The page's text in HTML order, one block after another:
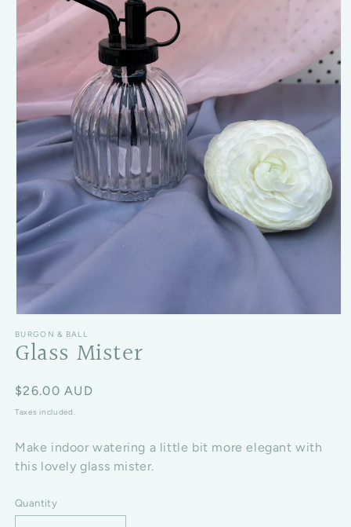
BURGON & BALL
Glass Mister
Regular price
$26.00 AUD
Taxes included.
Make indoor watering a little bit more elegant with
this lovely glass mister.
Quantity